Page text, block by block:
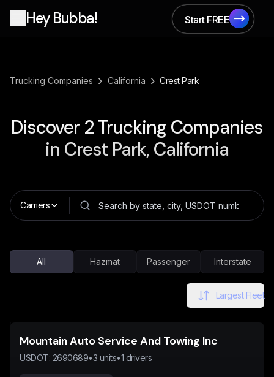
Hey Bubba!
Start FREE
Start FREE
Trucking Companies › California › Crest Park
Discover 2 Trucking Companies
in Crest Park, California
Carriers
All Hazmat Passenger Interstate
Largest Fleet
Mountain Auto Service And Towing Inc
USDOT: 2690689•3 units•1 drivers